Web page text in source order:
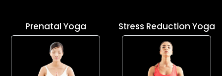
Prenatal Yoga Stress Reduction Yoga